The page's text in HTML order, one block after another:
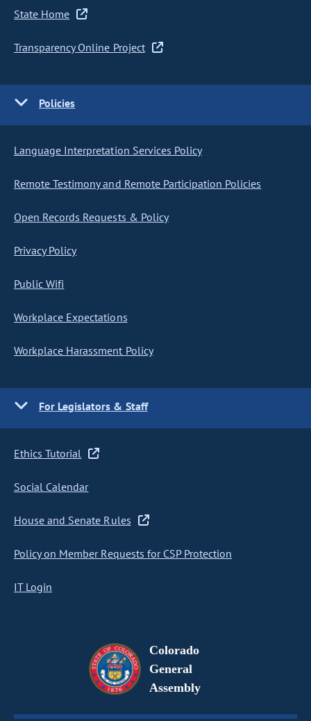
State Home
Transparency Online Project
Policies
Language Interpretation Services Policy
Remote Testimony and Remote Participation Policies
Open Records Requests & Policy
Privacy Policy
Public Wifi
Workplace Expectations
Workplace Harassment Policy
For Legislators & Staff
Ethics Tutorial
Social Calendar
House and Senate Rules
Policy on Member Requests for CSP Protection
IT Login
Colorado
General
Assembly